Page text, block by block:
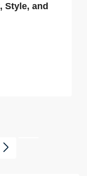
Style, and